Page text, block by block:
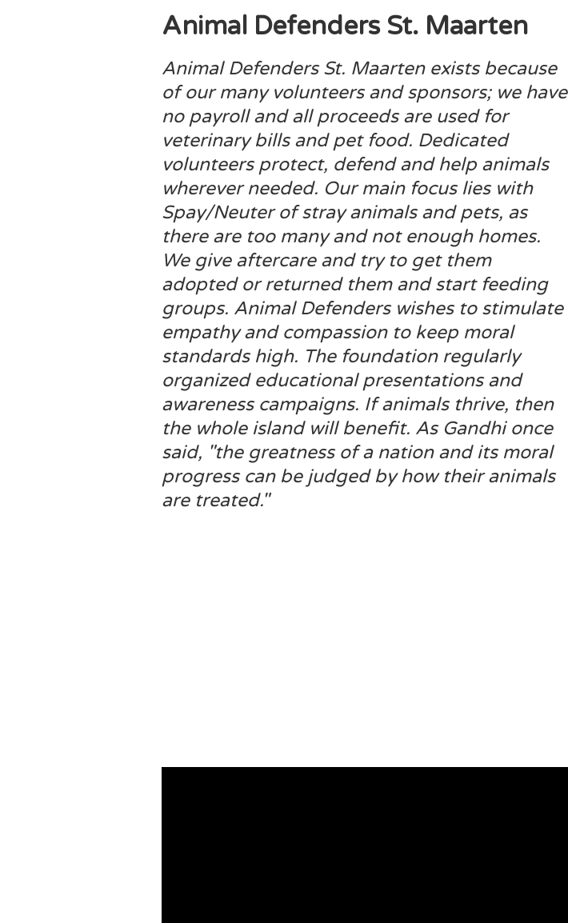
Animal Defenders St. Maarten
Animal Defenders St. Maarten exists because
of our many volunteers and sponsors; we have
no payroll and all proceeds are used for
veterinary bills and pet food. Dedicated
volunteers protect, defend and help animals
wherever needed. Our main focus lies with
Spay/Neuter of stray animals and pets, as
there are too many and not enough homes.
We give aftercare and try to get them
adopted or returned them and start feeding
groups. Animal Defenders wishes to stimulate
empathy and compassion to keep moral
standards high. The foundation regularly
organized educational presentations and
awareness campaigns. If animals thrive, then
the whole island will benefit. As Gandhi once
said, "the greatness of a nation and its moral
progress can be judged by how their animals
are treated."